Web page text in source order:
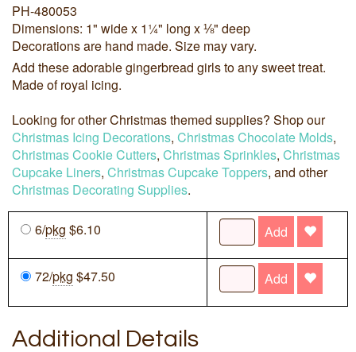
PH-480053
Dimensions: 1" wide x 1¼" long x ⅛" deep
Decorations are hand made. Size may vary.
Add these adorable gingerbread girls to any sweet treat.
Made of royal icing.
Looking for other Christmas themed supplies? Shop our
Christmas Icing Decorations, Christmas Chocolate Molds,
Christmas Cookie Cutters, Christmas Sprinkles, Christmas
Cupcake Liners, Christmas Cupcake Toppers, and other
Christmas Decorating Supplies.
6/pkg $6.10 Add
72/pkg $47.50 Add
Additional Details